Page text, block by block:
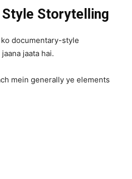
Storytelling
documentary-style
jaata hai.
mein generally ye elements